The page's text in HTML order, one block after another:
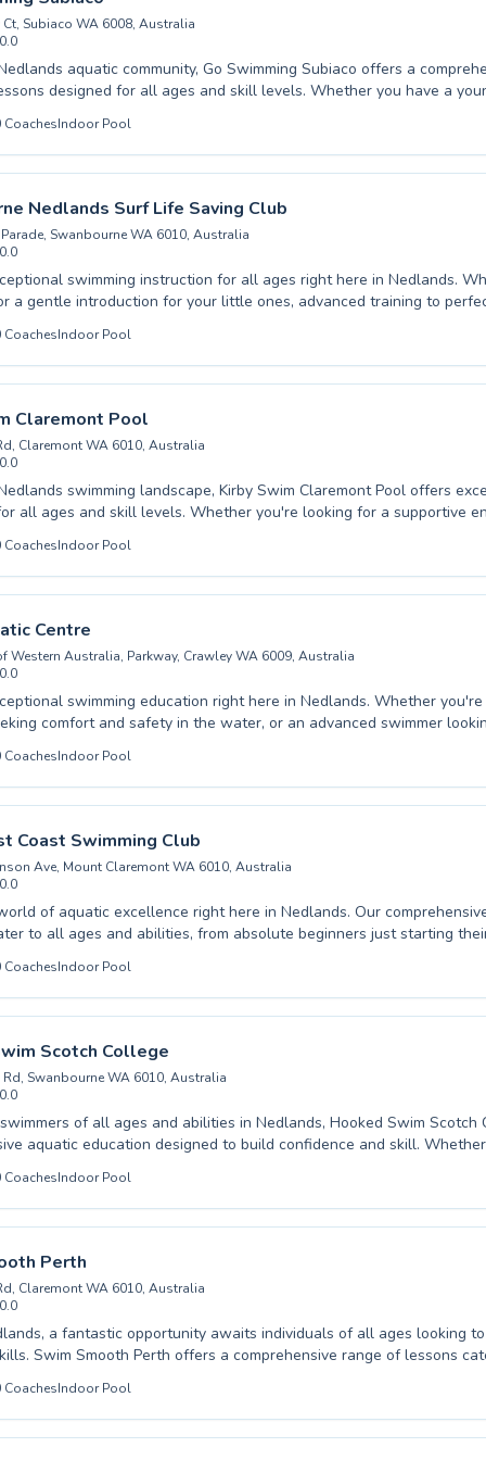
pool listing →
Subiaco WA 6008, Australia
0.0
aquatic community, Go Swimming Subiaco offers a
designed for all ages and skill levels. Whether you have a
or an adult looking to refine their stroke, their experienced
encouraging environment. From foundational beginner classes
advanced programs for competitive swimmers, every participant
attention. They pride themselves on high-quality coaching that
love for swimming. Discover the difference expert instruction makes
journey with them today.
CoachesIndoor Pool
Nedlands Surf Life Saving Club
Swanbourne WA 6010, Australia
0.0
swimming instruction for all ages right here in Nedlands.
a gentle introduction for your little ones, advanced training to
to build confidence in the water, our experienced instructors are
and effective learning environment. We pride ourselves on
where every swimmer can achieve their personal best,
are paramount. From crucial water safety skills to competitive
our programs cater to a broad spectrum of needs. Join us to
CoachesIndoor Pool
Claremont Pool
Claremont WA 6010, Australia
0.0
swimming landscape, Kirby Swim Claremont Pool offers
levels. Whether you're looking for a supportive environment for
first dips or seeking to refine your own advanced strokes, their
and encouraging atmosphere. From foundational beginner classes
confidence to more intensive programs designed to hone
find a comprehensive approach tailored to individual progress.
ensures a rewarding learning experience for every participant,
lifelong love for the water. Discover the difference at Kirby Swim
for swimming excellence.
CoachesIndoor Pool
Centre
Western Australia, Parkway, Crawley WA 6009, Australia
0.0
swimming education right here in Nedlands. Whether you're a complete
comfort and safety in the water, or an advanced swimmer
build endurance, the UWA Aquatic Centre offers comprehensive
you'll find a perfect fit. Experienced and passionate instructors create a
engaging learning environment, ensuring every student
joy and benefits of swimming with our
CoachesIndoor Pool
Coast Swimming Club
Ave, Mount Claremont WA 6010, Australia
0.0
of aquatic excellence right here in Nedlands. Our
to all ages and abilities, from absolute beginners just starting
swimmers honing their competitive edge. Whether you're an
strokes or a parent seeking top-tier instruction for your child, UWA
offers a supportive and encouraging environment. Our dedicated
fostering water confidence, safety, and a lifelong love for
designed to unlock your full potential. Join our vibrant
happier you.
CoachesIndoor Pool
Scotch College
Rd, Swanbourne WA 6010, Australia
0.0
of all ages and abilities in Nedlands, Hooked Swim Scotch
aquatic education designed to build confidence and skill.
beginner lessons or looking to refine your technique with
instructors provide a supportive and engaging environment. We cater
adults, ensuring everyone from toddlers to seasoned swimmers can
needs. Our coaching focuses on safety, fun, and fostering a
the difference expert instruction makes and let us help you
in a refreshing and encouraging setting.
CoachesIndoor Pool
Perth
Claremont WA 6010, Australia
0.0
a fantastic opportunity awaits individuals of all ages looking
Swim Smooth Perth offers a comprehensive range of lessons
taking their first strokes, through to advanced swimmers
and speed. Whether you're a parent seeking to build water
looking to embrace a healthier lifestyle, their expert instructors
encouraging learning environment. They utilize innovative
CoachesIndoor Pool